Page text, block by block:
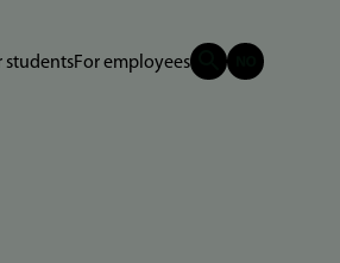
studentsFor employees